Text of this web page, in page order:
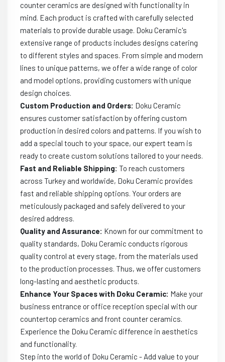
counter ceramics are designed with functionality in
mind. Each product is crafted with carefully selected
materials to provide durable usage. Doku Ceramic's
extensive range of products includes designs catering
to different styles and spaces. From simple and modern
lines to unique patterns, we offer a wide range of color
and model options, providing customers with unique
design choices.
Custom Production and Orders: Doku Ceramic
ensures customer satisfaction by offering custom
production in desired colors and patterns. If you wish to
add a special touch to your space, our expert team is
ready to create custom solutions tailored to your needs.
Fast and Reliable Shipping: To reach customers
across Turkey and worldwide, Doku Ceramic provides
fast and reliable shipping options. Your orders are
meticulously packaged and safely delivered to your
desired address.
Quality and Assurance: Known for our commitment to
quality standards, Doku Ceramic conducts rigorous
quality control at every stage, from the materials used
to the production processes. Thus, we offer customers
long-lasting and aesthetic products.
Enhance Your Spaces with Doku Ceramic: Make your
business entrance or office reception special with our
countertop ceramics and front counter ceramics.
Experience the Doku Ceramic difference in aesthetics
and functionality.
Step into the world of Doku Ceramic - Add value to your